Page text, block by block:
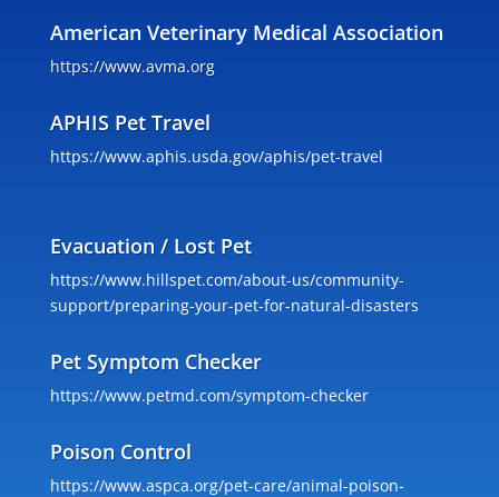
American Veterinary Medical Association
https://www.avma.org
APHIS Pet Travel
https://www.aphis.usda.gov/aphis/pet-travel
Evacuation / Lost Pet
https://www.hillspet.com/about-us/community-
support/preparing-your-pet-for-natural-disasters
Pet Symptom Checker
https://www.petmd.com/symptom-checker
Poison Control
https://www.aspca.org/pet-care/animal-poison-